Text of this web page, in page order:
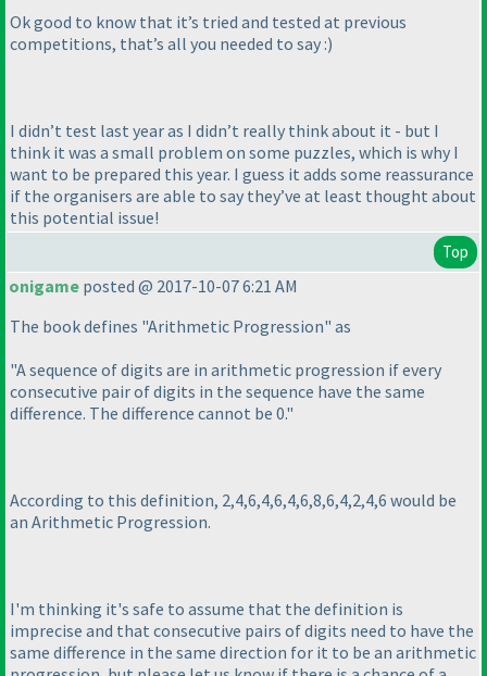
Ok good to know that it’s tried and tested at previous
competitions, that’s all you needed to say :)
I didn’t test last year as I didn’t really think about it - but I
think it was a small problem on some puzzles, which is why I
want to be prepared this year. I guess it adds some reassurance
if the organisers are able to say they’ve at least thought about
this potential issue!
Top
onigame posted @ 2017-10-07 6:21 AM
The book defines "Arithmetic Progression" as
"A sequence of digits are in arithmetic progression if every
consecutive pair of digits in the sequence have the same
difference. The difference cannot be 0."
According to this definition, 2,4,6,4,6,4,6,8,6,4,2,4,6 would be
an Arithmetic Progression.
I'm thinking it's safe to assume that the definition is
imprecise and that consecutive pairs of digits need to have the
same difference in the same direction for it to be an arithmetic